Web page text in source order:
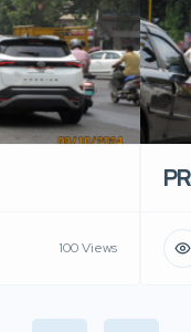
100 Views